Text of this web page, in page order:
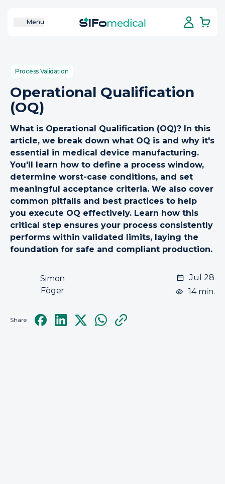
Menu
Process Validation
Operational Qualification
(OQ)
What is Operational Qualification (OQ)? In this
article, we break down what OQ is and why it's
essential in medical device manufacturing.
You'll learn how to define a process window,
determine worst-case conditions, and set
meaningful acceptance criteria. We also cover
common pitfalls and best practices to help
you execute OQ effectively. Learn how this
critical step ensures your process consistently
performs within validated limits, laying the
foundation for safe and compliant production.
Simon
Föger
Jul 28
14 min.
Share